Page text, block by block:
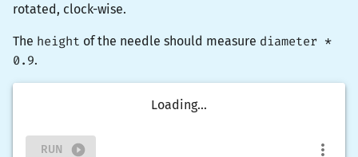
rotated, clock-wise.
The height of the needle should measure diameter *
0.9.
Loading...
RUN